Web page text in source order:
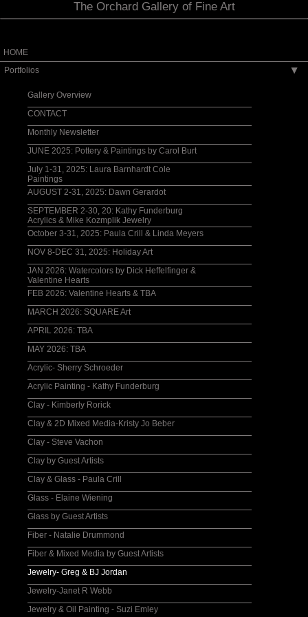
The Orchard Gallery of Fine Art
HOME
Portfolios
▶
Gallery Overview
CONTACT
Monthly Newsletter
JUNE 2025: Pottery & Paintings by Carol Burt
July 1-31, 2025: Laura Barnhardt Cole
Paintings
AUGUST 2-31, 2025: Dawn Gerardot
SEPTEMBER 2-30, 20: Kathy Funderburg
Acrylics & Mike Kozmplik Jewelry
October 3-31, 2025: Paula Crill & Linda Meyers
NOV 8-DEC 31, 2025: Holiday Art
JAN 2026: Watercolors by Dick Heffelfinger &
Valentine Hearts
FEB 2026: Valentine Hearts & TBA
MARCH 2026: SQUARE Art
APRIL 2026: TBA
MAY 2026: TBA
Acrylic- Sherry Schroeder
Acrylic Painting - Kathy Funderburg
Clay - Kimberly Rorick
Clay & 2D Mixed Media-Kristy Jo Beber
Clay - Steve Vachon
Clay by Guest Artists
Clay & Glass - Paula Crill
Glass - Elaine Wiening
Glass by Guest Artists
Fiber - Natalie Drummond
Fiber & Mixed Media by Guest Artists
Jewelry- Greg & BJ Jordan
Jewelry-Janet R Webb
Jewelry & Oil Painting - Suzi Emley